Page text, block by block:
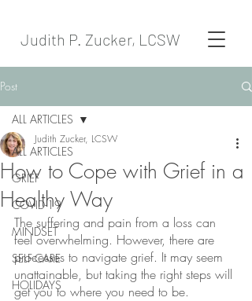
Judith P. Zucker, LCSW
Post
ALL ARTICLES
GRIEF
COVID-19
MINDSET
SELF-CARE
HOLIDAYS
ALL ARTICLES
How to Cope with Grief in a
Healthy Way
Judith Zucker, LCSW
The suffering and pain from a loss can
feel overwhelming. However, there are
processes to navigate grief. It may seem
unattainable, but taking the right steps will
get you to where you need to be.